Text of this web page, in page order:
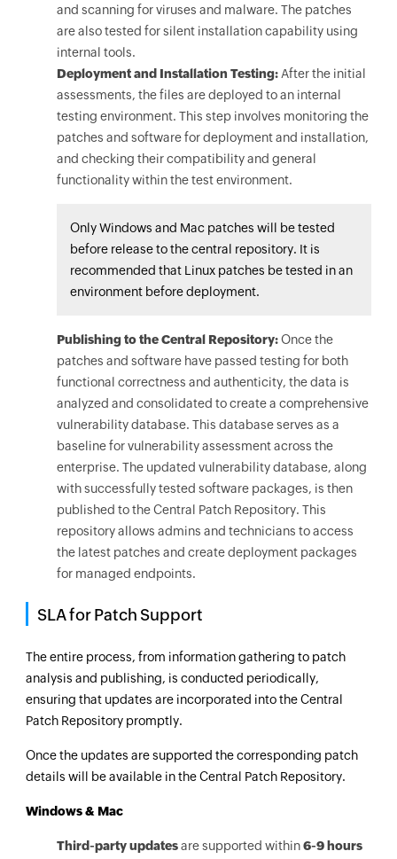
and scanning for viruses and malware. The patches
are also tested for silent installation capability using
internal tools.
Deployment and Installation Testing:After the initial
assessments, the files are deployed to an internal
testing environment. This step involves monitoring the
patches and software for deployment and installation,
and checking their compatibility and general
functionality within the test environment.
Only Windows and Mac patches will be tested
before release to the central repository. It is
recommended that Linux patches be tested in an
environment before deployment.
Publishing to the Central Repository:Once the
patches and software have passed testing for both
functional correctness and authenticity, the data is
analyzed and consolidated to create a comprehensive
vulnerability database. This database serves as a
baseline for vulnerability assessment across the
enterprise. The updated vulnerability database, along
with successfully tested software packages, is then
published to the Central Patch Repository. This
repository allows admins and technicians to access
the latest patches and create deployment packages
for managed endpoints.
SLA for Patch Support
The entire process, from information gathering to patch
analysis and publishing, is conducted periodically,
ensuring that updates are incorporated into the Central
Patch Repository promptly.
Once the updates are supported the corresponding patch
details will be available in the Central Patch Repository.
Windows & Mac
Third-party updatesare supported within6-9 hours